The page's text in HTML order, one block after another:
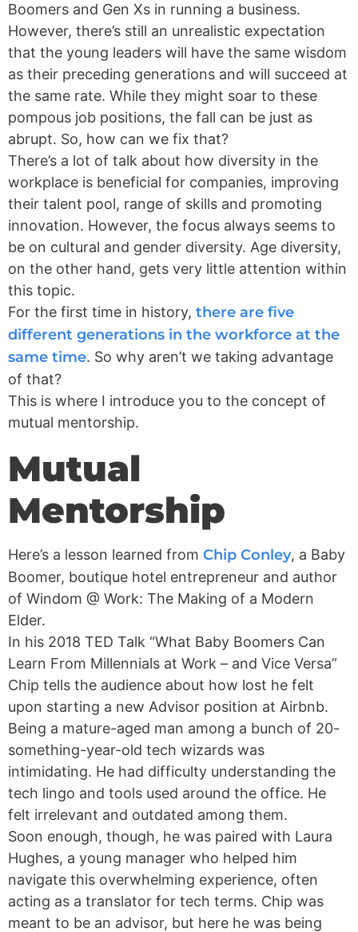
Boomers and Gen Xs in running a business.
However, there’s still an unrealistic expectation
that the young leaders will have the same wisdom
as their preceding generations and will succeed at
the same rate. While they might soar to these
pompous job positions, the fall can be just as
abrupt. So, how can we fix that?
There’s a lot of talk about how diversity in the
workplace is beneficial for companies, improving
their talent pool, range of skills and promoting
innovation. However, the focus always seems to
be on cultural and gender diversity. Age diversity,
on the other hand, gets very little attention within
this topic.
For the first time in history, there are five
different generations in the workforce at the
same time. So why aren’t we taking advantage
of that?
This is where I introduce you to the concept of
mutual mentorship.
Mutual
Mentorship
Here’s a lesson learned from Chip Conley, a Baby
Boomer, boutique hotel entrepreneur and author
of Windom @ Work: The Making of a Modern
Elder.
In his 2018 TED Talk “What Baby Boomers Can
Learn From Millennials at Work – and Vice Versa”
Chip tells the audience about how lost he felt
upon starting a new Advisor position at Airbnb.
Being a mature-aged man among a bunch of 20-
something-year-old tech wizards was
intimidating. He had difficulty understanding the
tech lingo and tools used around the office. He
felt irrelevant and outdated among them.
Soon enough, though, he was paired with Laura
Hughes, a young manager who helped him
navigate this overwhelming experience, often
acting as a translator for tech terms. Chip was
meant to be an advisor, but here he was being